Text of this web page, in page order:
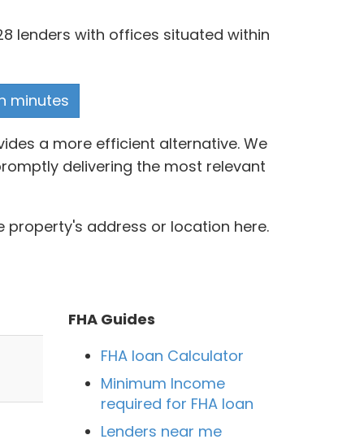
lenders with offices situated within
minutes
a more efficient alternative. We
delivering the most relevant
address or location here.
FHA Guides
FHA loan Calculator
Minimum Income
required for FHA loan
Lenders near me